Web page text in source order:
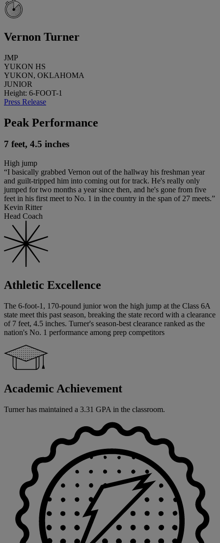
Vernon Turner
JMP
YUKON HS
YUKON, OKLAHOMA
JUNIOR
Height: 6-FOOT-1
Press Release
Peak Performance
7 feet, 4.5 inches
High jump
“I basically grabbed Vernon out of the hallway his freshman year
and guilt-tripped him into coming out for track. He's really only
jumped for two months a year since then, and he's gone from five
feet in his first meet to No. 1 in the country in the span of 27 meets.”
Kevin Ritter
Head Coach
Athletic Excellence
The 6-foot-1, 170-pound junior won the high jump at the Class 6A
state meet this past season, breaking the state record with a clearance
of 7 feet, 4.5 inches. Turner's season-best clearance ranked as the
nation's No. 1 performance among prep competitors
Academic Achievement
Turner has maintained a 3.31 GPA in the classroom.